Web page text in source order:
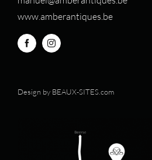
www.amberantiques.be
Design by BEAUX-SITES.com